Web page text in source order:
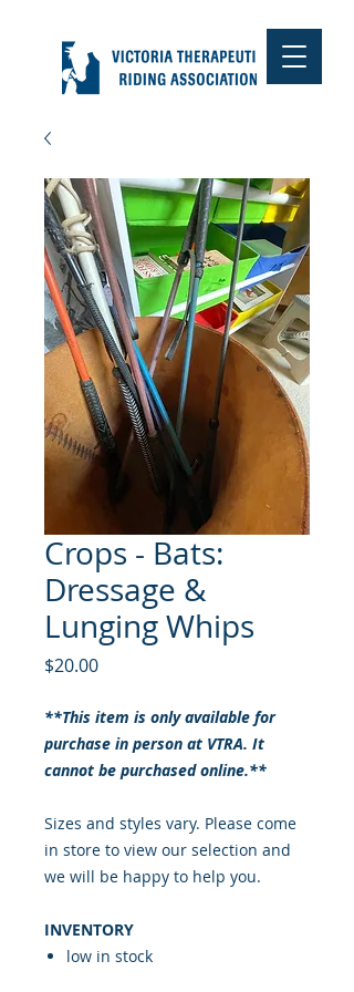
Crops - Bats:
Dressage &
Lunging Whips
$20.00Price
**This item is only available for
purchase in person at VTRA. It
cannot be purchased online.**
Sizes and styles vary. Please come
in store to view our selection and
we will be happy to help you.
INVENTORY
low in stock